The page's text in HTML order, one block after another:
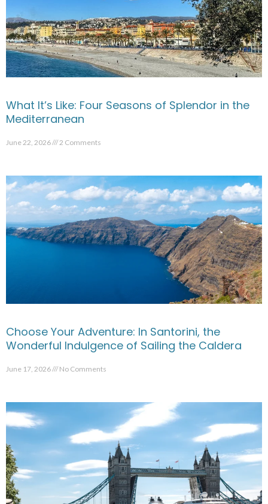
What It’s Like: Four Seasons of Splendor in the
Mediterranean
June 22, 2026 2 Comments
Choose Your Adventure: In Santorini, the
Wonderful Indulgence of Sailing the Caldera
June 17, 2026 No Comments